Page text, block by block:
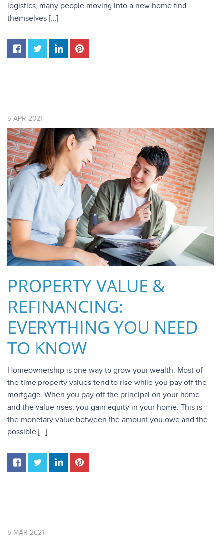
logistics, many people moving into a new home find
themselves […]
5 APR 2021
PROPERTY VALUE &
REFINANCING:
EVERYTHING YOU NEED
TO KNOW
Homeownership is one way to grow your wealth. Most of
the time property values tend to rise while you pay off the
mortgage. When you pay off the principal on your home
and the value rises, you gain equity in your home. This is
the monetary value between the amount you owe and the
possible […]
5 MAR 2021